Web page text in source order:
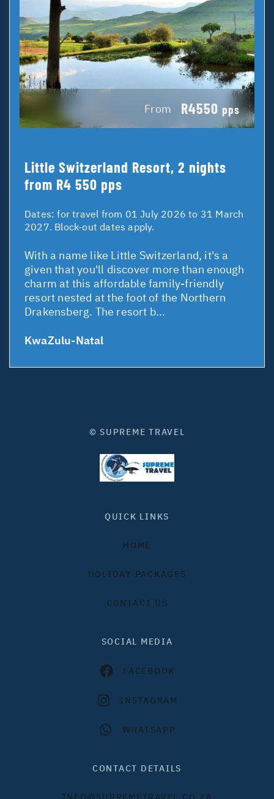
From R4550 pps
Little Switzerland Resort, 2 nights
from R4 550 pps
Dates:for travel from 01 July 2026 to 31 March
2027. Block-out dates apply.
With a name like Little Switzerland, it's a
given that you'll discover more than enough
charm at this affordable family-friendly
resort nested at the foot of the Northern
Drakensberg. The resort b...
KwaZulu-Natal
© SUPREME TRAVEL
QUICK LINKS
HOME
HOLIDAY PACKAGES
CONTACT US
SOCIAL MEDIA
FACEBOOK
INSTAGRAM
WHATSAPP
CONTACT DETAILS